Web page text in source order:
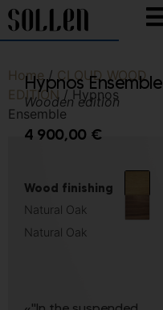
Home / CLOUD WOOD
EDITION / Hypnos
Ensemble
Hypnos Ensemble
Wooden edition
4 900,00 €
Wood finishing
Natural Oak
Natural Oak